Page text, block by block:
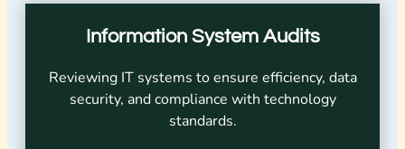
Information System Audits
Reviewing IT systems to ensure efficiency, data
security, and compliance with technology
standards.